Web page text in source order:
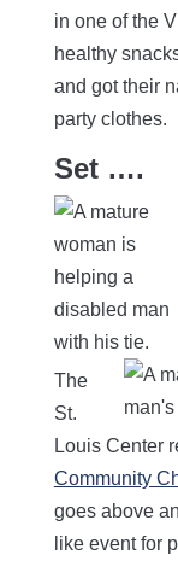
in one of the
healthy
and got their
party clothes.
Set ….
The
St.
Louis Center
Community
goes above
like event for